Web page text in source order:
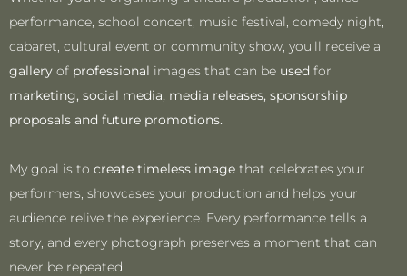
performance, school concert, music festival, comedy night,
cabaret, cultural event or community show, you'll receive a
gallery of professional images that can be used for
marketing, social media, media releases, sponsorship
proposals and future promotions.
My goal is to create timeless image that celebrates your
performers, showcases your production and helps your
audience relive the experience. Every performance tells a
story, and every photograph preserves a moment that can
never be repeated.